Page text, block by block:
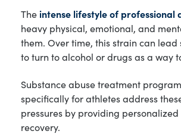
Theintense lifestyle of professional
heavy physical, emotional, and
them. Over time, this strain can lead
to turn to alcohol or drugs as a way
Substance abuse treatment
specifically for athletes address
pressures by providing
recovery.